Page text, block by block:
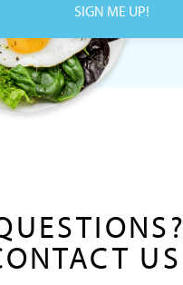
SIGN ME UP!
US